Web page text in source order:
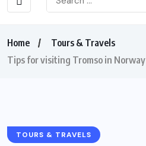
Home
Tours & Travels
Tips for visiting Tromso in Norway
TOURS & TRAVELS